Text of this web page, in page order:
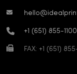
+1 (651) 855-1100
FAX: +1 (651)